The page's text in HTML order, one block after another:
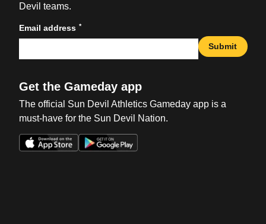
Devil teams.
Email address *
Submit
Get the Gameday app
The official Sun Devil Athletics Gameday app is a
must-have for the Sun Devil Nation.